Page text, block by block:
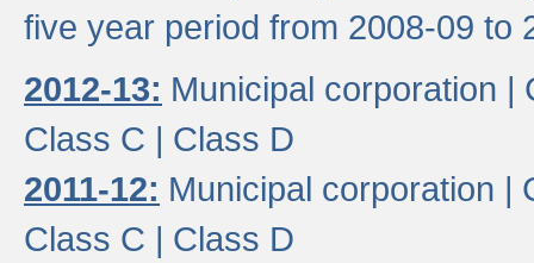
five year period from 2008-09 to
2012-13: Municipal corporation |
Class C | Class D
2011-12: Municipal corporation |
Class C | Class D